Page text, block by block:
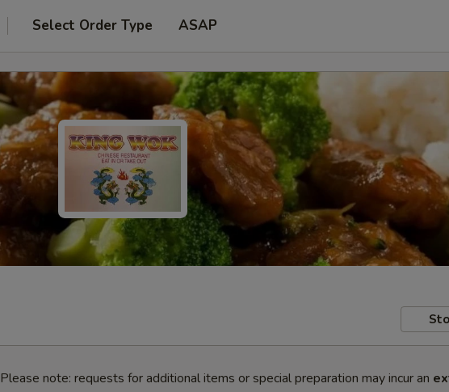
Select Order Type ASAP
Please note: requests for additional items or special preparation may incur an